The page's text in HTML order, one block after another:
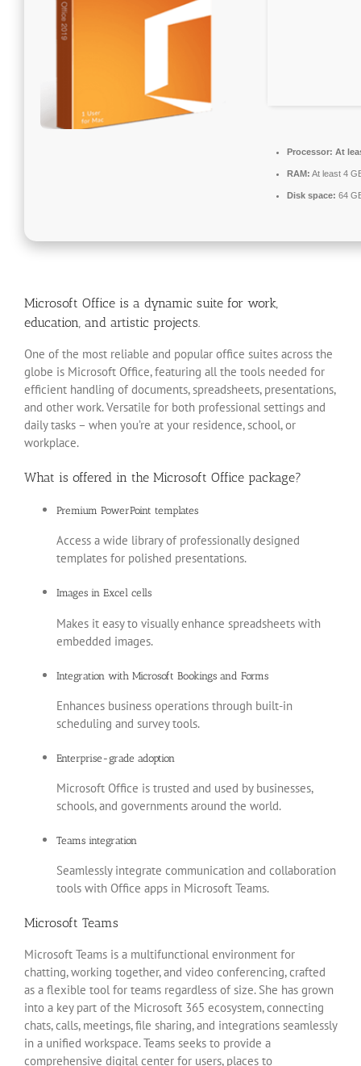
Processor: At
RAM: At least 4
Disk space: 64
Microsoft Office is a dynamic suite for work,
education, and artistic projects.
One of the most reliable and popular office suites across the
globe is Microsoft Office, featuring all the tools needed for
efficient handling of documents, spreadsheets, presentations,
and other work. Versatile for both professional settings and
daily tasks – when you’re at your residence, school, or
workplace.
What is offered in the Microsoft Office package?
Premium PowerPoint templates
Access a wide library of professionally designed
templates for polished presentations.
Images in Excel cells
Makes it easy to visually enhance spreadsheets with
embedded images.
Integration with Microsoft Bookings and Forms
Enhances business operations through built-in
scheduling and survey tools.
Enterprise-grade adoption
Microsoft Office is trusted and used by businesses,
schools, and governments around the world.
Teams integration
Seamlessly integrate communication and collaboration
tools with Office apps in Microsoft Teams.
Microsoft Teams
Microsoft Teams is a multifunctional environment for
chatting, working together, and video conferencing, crafted
as a flexible tool for teams regardless of size. She has grown
into a key part of the Microsoft 365 ecosystem, connecting
chats, calls, meetings, file sharing, and integrations seamlessly
in a unified workspace. Teams seeks to provide a
comprehensive digital center for users, places to